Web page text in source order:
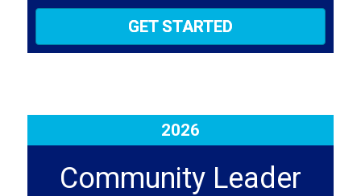
GET STARTED
2026
Community Leader